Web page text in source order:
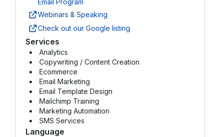
Email Program
Webinars & Speaking
Check out our Google listing
Services
Analytics
Copywriting / Content Creation
Ecommerce
Email Marketing
Email Template Design
Mailchimp Training
Marketing Automation
SMS Services
Language